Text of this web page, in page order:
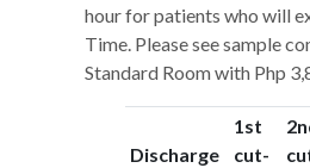
hour for patients who will
Time. Please see sample
Standard Room with Php
Discharge
1st
cut-